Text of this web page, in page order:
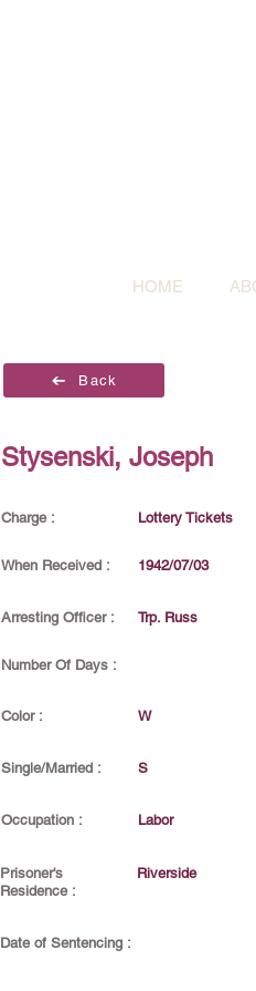
HOME
Back
Stysenski, Joseph
Charge : Lottery Tickets
When Received : 1942/07/03
Arresting Officer : Trp. Russ
Number Of Days :
Color : W
Single/Married : S
Occupation : Labor
Prisoner's
Residence :
Riverside
Date of Sentencing :